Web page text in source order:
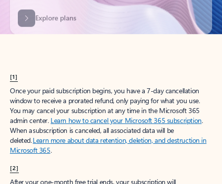
[1]
Once your paid subscription begins, you have a 7-day cancellation
window to receive a prorated refund, only paying for what you use.
You may cancel your subscription at any time in the Microsoft 365
admin center. Learn how to cancel your Microsoft 365 subscription.
When a subscription is canceled, all associated data will be
deleted.Learn more about data retention, deletion, and destruction in
Microsoft 365.
[2]
After your one-month free trial ends, your subscription will